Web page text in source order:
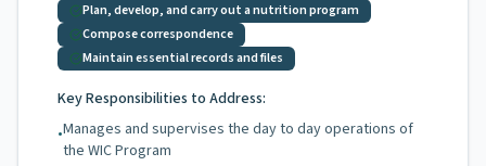
Plan, develop, and carry out a nutrition program
Compose correspondence
Maintain essential records and files
Key Responsibilities to Address:
•Manages and supervises the day to day operations of
the WIC Program